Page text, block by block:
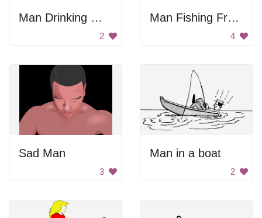
Man Drinking Water
2
Man Fishing From Boat
4
Sad Man
3
Man in a boat
2